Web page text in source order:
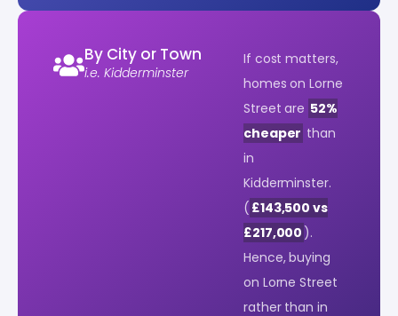
By City or Town
i.e. Kidderminster
If cost matters,
homes on Lorne
Street are 52%
cheaper than
in
Kidderminster.
( £143,500 vs
£217,000 ).
Hence, buying
on Lorne Street
rather than in